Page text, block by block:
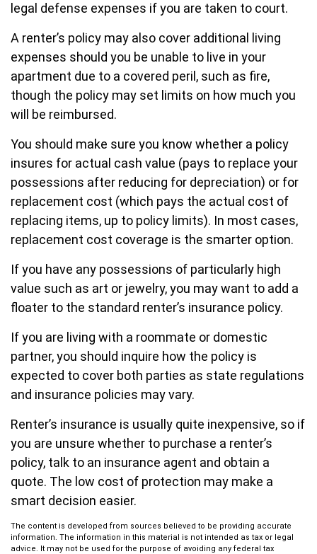
legal defense expenses if you are taken to court.
A renter’s policy may also cover additional living
expenses should you be unable to live in your
apartment due to a covered peril, such as fire,
though the policy may set limits on how much you
will be reimbursed.
You should make sure you know whether a policy
insures for actual cash value (pays to replace your
possessions after reducing for depreciation) or for
replacement cost (which pays the actual cost of
replacing items, up to policy limits). In most cases,
replacement cost coverage is the smarter option.
If you have any possessions of particularly high
value such as art or jewelry, you may want to add a
floater to the standard renter’s insurance policy.
If you are living with a roommate or domestic
partner, you should inquire how the policy is
expected to cover both parties as state regulations
and insurance policies may vary.
Renter’s insurance is usually quite inexpensive, so if
you are unsure whether to purchase a renter’s
policy, talk to an insurance agent and obtain a
quote. The low cost of protection may make a
smart decision easier.
The content is developed from sources believed to be providing accurate
information. The information in this material is not intended as tax or legal
advice. It may not be used for the purpose of avoiding any federal tax